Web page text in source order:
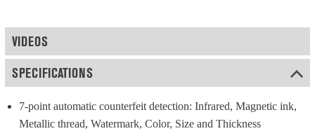
VIDEOS
SPECIFICATIONS
7-point automatic counterfeit detection: Infrared, Magnetic ink,
Metallic thread, Watermark, Color, Size and Thickness